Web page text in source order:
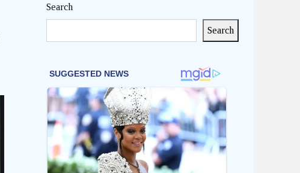
Search
Search